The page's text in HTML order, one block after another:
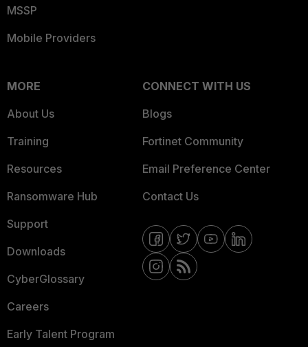
MSSP
Mobile Providers
MORE
About Us
Training
Resources
Ransomware Hub
Support
Downloads
CyberGlossary
Careers
Early Talent Program
CONNECT WITH US
Blogs
Fortinet Community
Email Preference Center
Contact Us